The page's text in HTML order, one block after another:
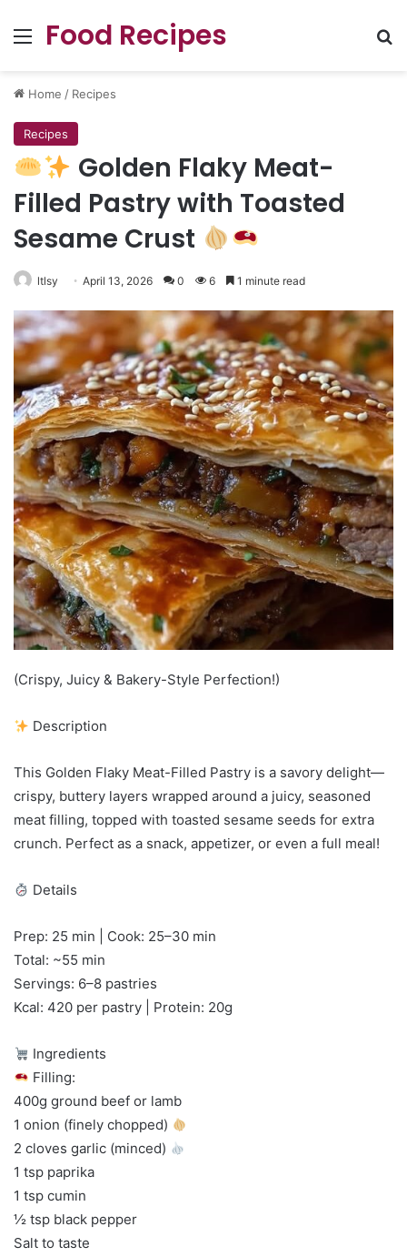
Menu
Food Recipes
Home / Recipes
Recipes
Golden Flaky Meat-
Filled Pastry with Toasted
Sesame Crust
ltlsy April 13, 2026 0 6 1 minute read
(Crispy, Juicy & Bakery-Style Perfection!)
Description
This Golden Flaky Meat-Filled Pastry is a savory delight—
crispy, buttery layers wrapped around a juicy, seasoned
meat filling, topped with toasted sesame seeds for extra
crunch. Perfect as a snack, appetizer, or even a full meal!
Details
Prep: 25 min | Cook: 25–30 min
Total: ~55 min
Servings: 6–8 pastries
Kcal: 420 per pastry | Protein: 20g
Ingredients
Filling:
400g ground beef or lamb
1 onion (finely chopped)
2 cloves garlic (minced)
1 tsp paprika
1 tsp cumin
½ tsp black pepper
Salt to taste